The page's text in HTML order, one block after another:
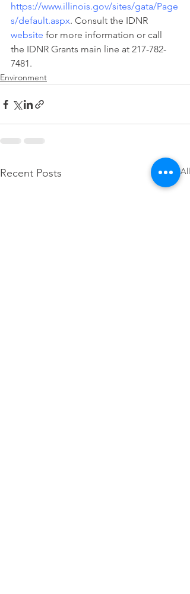
https://www.illinois.gov/sites/gata/Page
s/default.aspx. Consult the IDNR
website for more information or call
the IDNR Grants main line at 217-782-
7481.
Environment
Recent Posts See All